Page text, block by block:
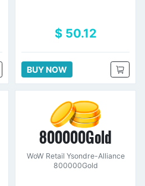
$ 50.12
BUY NOW
800000Gold
WoW Retail Ysondre-Alliance
800000Gold